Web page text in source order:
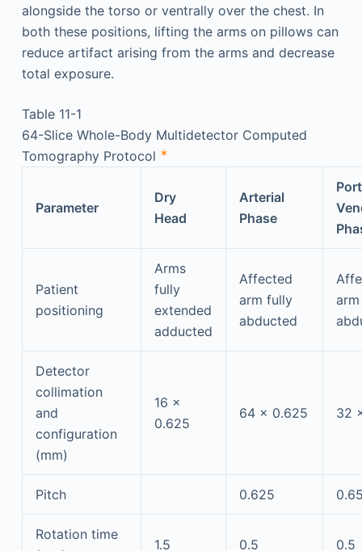
alongside the torso or ventrally over the chest. In
both these positions, lifting the arms on pillows can
reduce artifact arising from the arms and decrease
total exposure.
Table 11-1
64-Slice Whole-Body Multidetector Computed
Tomography Protocol ∗
Parameter
Dry
Head
Arterial
Phase
Patient
positioning
Arms
fully
extended
adducted
Affected
arm fully
abducted
Detector
collimation
and
configuration
(mm)
16 ×
0.625
64 × 0.625 32
Pitch 0.625
Rotation time
1.5 0.5 0.5